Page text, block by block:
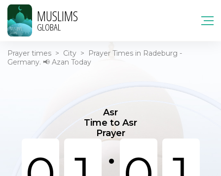
MUSLIMS
GLOBAL
Prayer times > City >
Prayer Times in Radeburg -
Germany. 📢 Azan Today
Asr
Time to Asr
Prayer